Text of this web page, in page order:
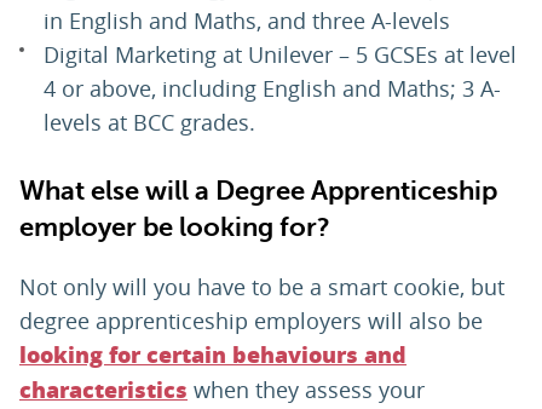
in English and Maths, and three A-levels
Digital Marketing at Unilever – 5 GCSEs at level
4 or above, including English and Maths; 3 A-
levels at BCC grades.
What else will a Degree Apprenticeship
employer be looking for?
Not only will you have to be a smart cookie, but
degree apprenticeship employers will also be
looking for certain behaviours and
characteristics when they assess your